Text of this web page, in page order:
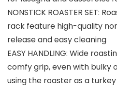
NONSTICK ROASTER SET:
rack feature high-quality
release and easy cleaning
EASY HANDLING: Wide
comfy grip, even with bulky
using the roaster as a